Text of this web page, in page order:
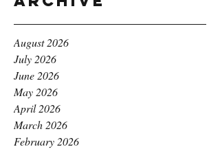
August 2026
July 2026
June 2026
May 2026
April 2026
March 2026
February 2026